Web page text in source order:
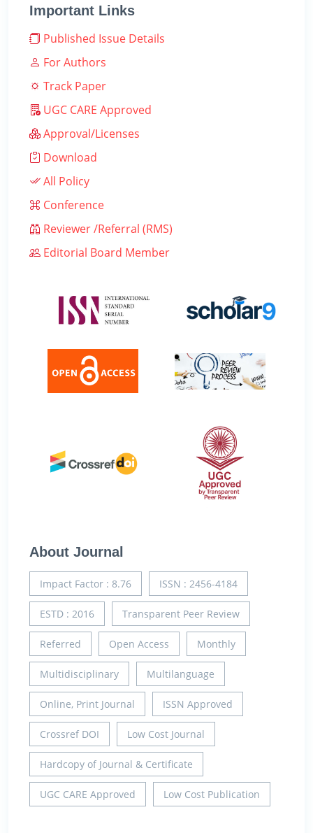
Important Links
Published Issue Details
For Authors
Track Paper
UGC CARE Approved
Approval/Licenses
Download
All Policy
Conference
Reviewer /Referral (RMS)
Editorial Board Member
About Journal
Impact Factor : 8.76 ISSN : 2456-4184
ESTD : 2016 Transparent Peer Review
Referred Open Access Monthly
Multidisciplinary Multilanguage
Online, Print Journal ISSN Approved
Crossref DOI Low Cost Journal
Hardcopy of Journal & Certificate
UGC CARE Approved Low Cost Publication